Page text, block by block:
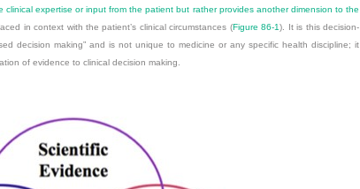
expertise or input from the patient but rather provides another dimension to the
in context with the patient’s clinical circumstances (Figure 86-1). It is this decision-
decision making” and is not unique to medicine or any specific health discipline; it
of evidence to clinical decision making.